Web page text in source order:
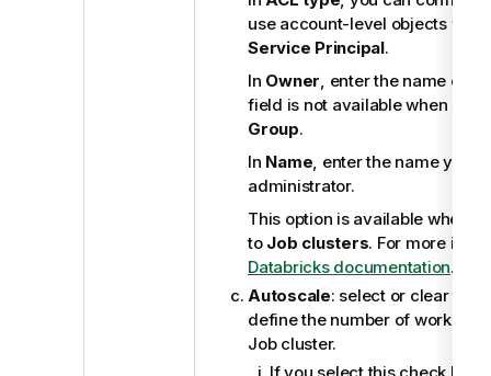
use account-level objects with
Service Principal.
In Owner, enter the name of
field is not available when ACL
Group.
In Name, enter the name you
administrator.
This option is available when
to Job clusters. For more
Databricks documentation.
Autoscale: select or clear this
define the number of workers
Job cluster.